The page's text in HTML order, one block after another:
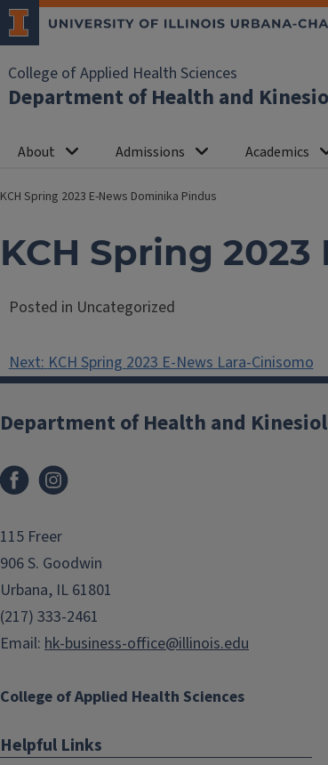
College of Applied Health Sciences
Department of Health and
About Admissions Academics
KCH Spring 2023 E-News Dominika Pindus
KCH Spring
Posted in Uncategorized
Post
navigation
Next:KCH Spring 2023 E-News Lara-Cinisomo
Department of Health and
Facebook
115 Freer
906 S. Goodwin
Urbana, IL 61801
(217) 333-2461
Email: hk-business-office@illinois.edu
College of Applied Health Sciences
Helpful Links